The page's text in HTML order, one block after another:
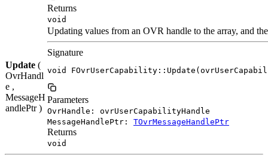
Returns
void
Update (
OvrHandl
e ,
MessageH
andlePtr )
Updating values from an OVR handle to the array, and
Signature
void
Parameters
OvrHandle: ovrUserCapabilityHandle
MessageHandlePtr: TOvrMessageHandlePtr
Returns
void